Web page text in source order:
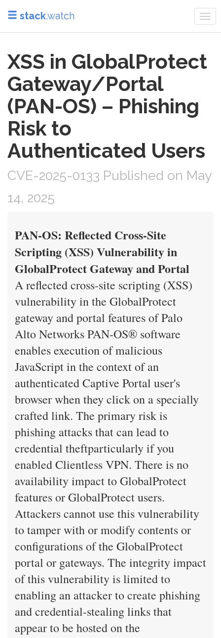
stack.watch
XSS in GlobalProtect
Gateway/Portal
(PAN-OS) – Phishing
Risk to
Authenticated Users
CVE-2025-0133 Published on May
14, 2025
PAN-OS: Reflected Cross-Site
Scripting (XSS) Vulnerability in
GlobalProtect Gateway and Portal
A reflected cross-site scripting (XSS)
vulnerability in the GlobalProtect
gateway and portal features of Palo
Alto Networks PAN-OS® software
enables execution of malicious
JavaScript in the context of an
authenticated Captive Portal user's
browser when they click on a specially
crafted link. The primary risk is
phishing attacks that can lead to
credential theftparticularly if you
enabled Clientless VPN. There is no
availability impact to GlobalProtect
features or GlobalProtect users.
Attackers cannot use this vulnerability
to tamper with or modify contents or
configurations of the GlobalProtect
portal or gateways. The integrity impact
of this vulnerability is limited to
enabling an attacker to create phishing
and credential-stealing links that
appear to be hosted on the